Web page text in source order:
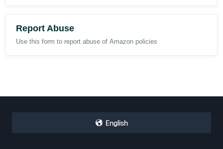
Report Abuse
Use this form to report abuse of Amazon policies
English